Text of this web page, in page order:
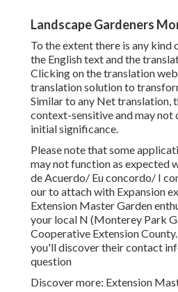
Landscape Gardeners
To the extent there is any
the English text and the
Clicking on the translation
translation solution to
Similar to any Net translation,
context-sensitive and may
initial significance.
Please note that some
may not function as expected
de Acuerdo/ Eu concordo/ I
our to attach with Expansion
Extension Master Garden
your local N (Monterey Park
Cooperative Extension
you'll discover their contact
question
Discover more: Extension